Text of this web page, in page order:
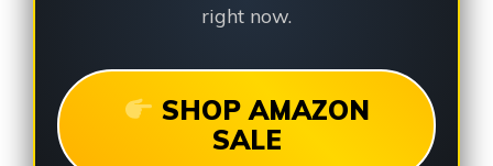
right now.
SHOP AMAZON
SALE